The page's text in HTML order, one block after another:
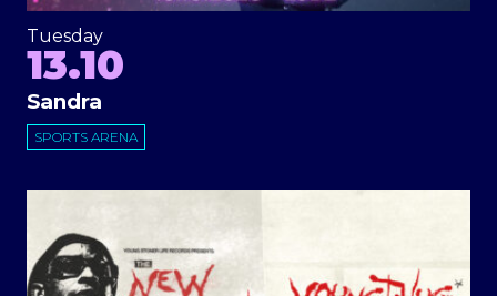
Tuesday
13.10
Sandra
SPORTS ARENA